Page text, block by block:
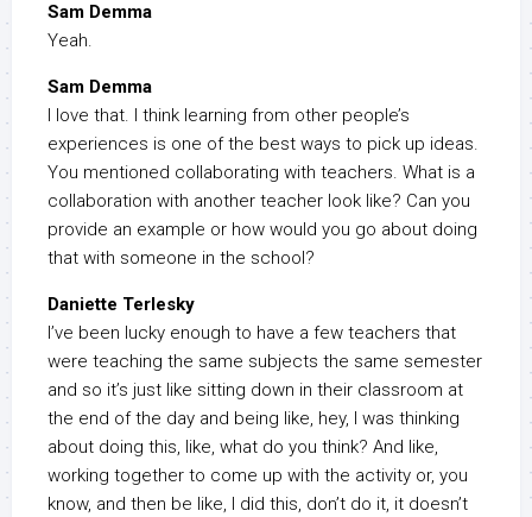
Sam Demma
Yeah.
Sam Demma
I love that. I think learning from other people’s
experiences is one of the best ways to pick up ideas.
You mentioned collaborating with teachers. What is a
collaboration with another teacher look like? Can you
provide an example or how would you go about doing
that with someone in the school?
Daniette Terlesky
I’ve been lucky enough to have a few teachers that
were teaching the same subjects the same semester
and so it’s just like sitting down in their classroom at
the end of the day and being like, hey, I was thinking
about doing this, like, what do you think? And like,
working together to come up with the activity or, you
know, and then be like, I did this, don’t do it, it doesn’t